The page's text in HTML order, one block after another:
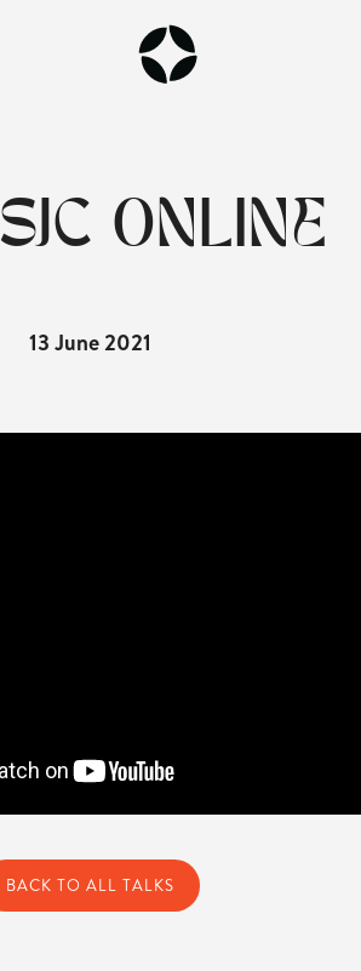
SJC ONLINE
13 June 2021
BACK TO ALL TALKS